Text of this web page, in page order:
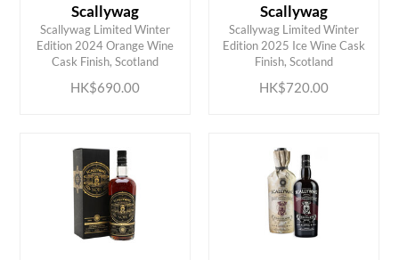
Scallywag
Scallywag Limited Winter
Edition 2024 Orange Wine
Cask Finish, Scotland
HK$690.00
ADD TO CART
Scallywag
Scallywag Limited Winter
Edition 2025 Ice Wine Cask
Finish, Scotland
HK$720.00
ADD TO CART